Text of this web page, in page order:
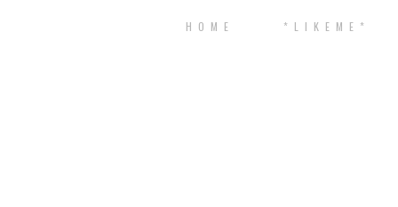
H O M E * L I K E M E *